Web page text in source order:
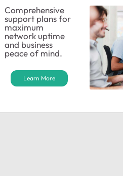
Comprehensive
support plans for
maximum
network uptime
and business
peace of mind.
Learn More